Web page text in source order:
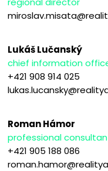
Lukáš Lučanský
chief information
+421 908 914 025
Roman Hámor
professional
+421 905 188 086